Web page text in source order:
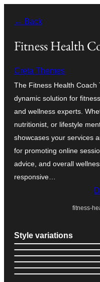
содржината
← Back
Fitness Health
Creta Themes
The Fitness Health
dynamic solution for
and wellness experts.
nutritionist, or lifestyle
showcases your services
for promoting online
advice, and overall
responsive…
fitness-
Style variations